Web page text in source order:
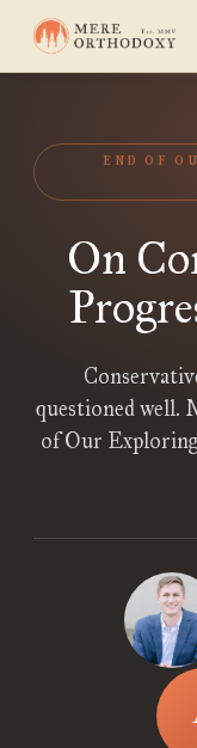
END OF
On
questioned well.
of Our